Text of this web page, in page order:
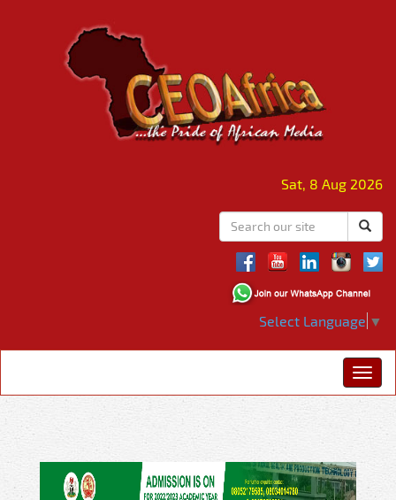
Sat, 8 Aug 2026
Select Language ▼